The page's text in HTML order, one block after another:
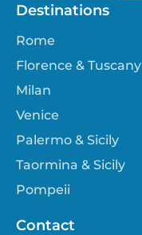
Destinations
Rome
Florence & Tuscany
Milan
Venice
Palermo & Sicily
Taormina & Sicily
Pompeii
Contact